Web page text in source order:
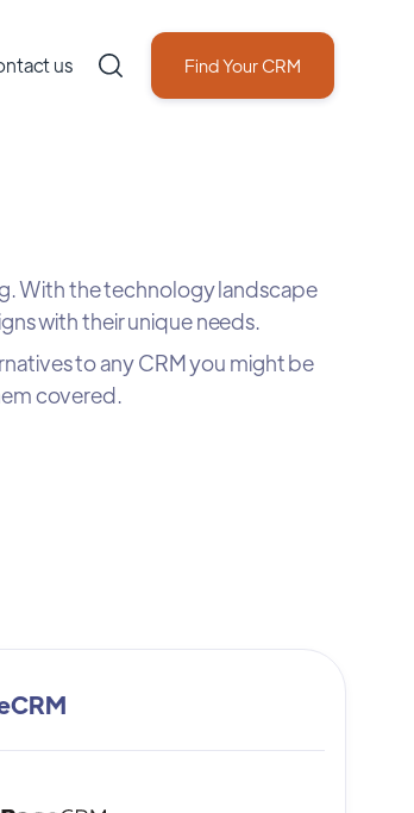
us Find Your CRM
With the technology landscape
with their unique needs.
to any CRM you might be
covered.